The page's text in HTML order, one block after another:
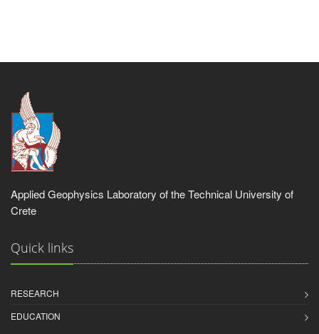
Applied Geophysics Laboratory of the Technical University of
Crete
Quick links
RESEARCH
EDUCATION